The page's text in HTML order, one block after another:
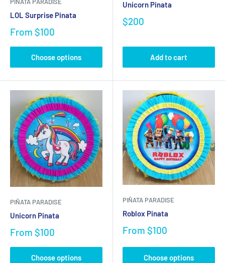
LOL Surprise Pinata
From $100
Choose options
Unicorn Pinata
$200
Add to cart
PIÑATA PARADISE
Unicorn Pinata
From $100
Choose options
PIÑATA PARADISE
Roblox Pinata
From $100
Choose options